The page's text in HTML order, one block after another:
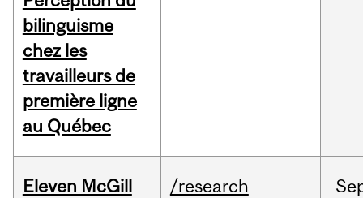
bilinguisme
chez les
travailleurs de
première ligne
au Québec
Eleven McGill
/research